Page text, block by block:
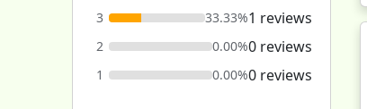
3 33.33%1 reviews
2 0.00%0 reviews
1 0.00%0 reviews